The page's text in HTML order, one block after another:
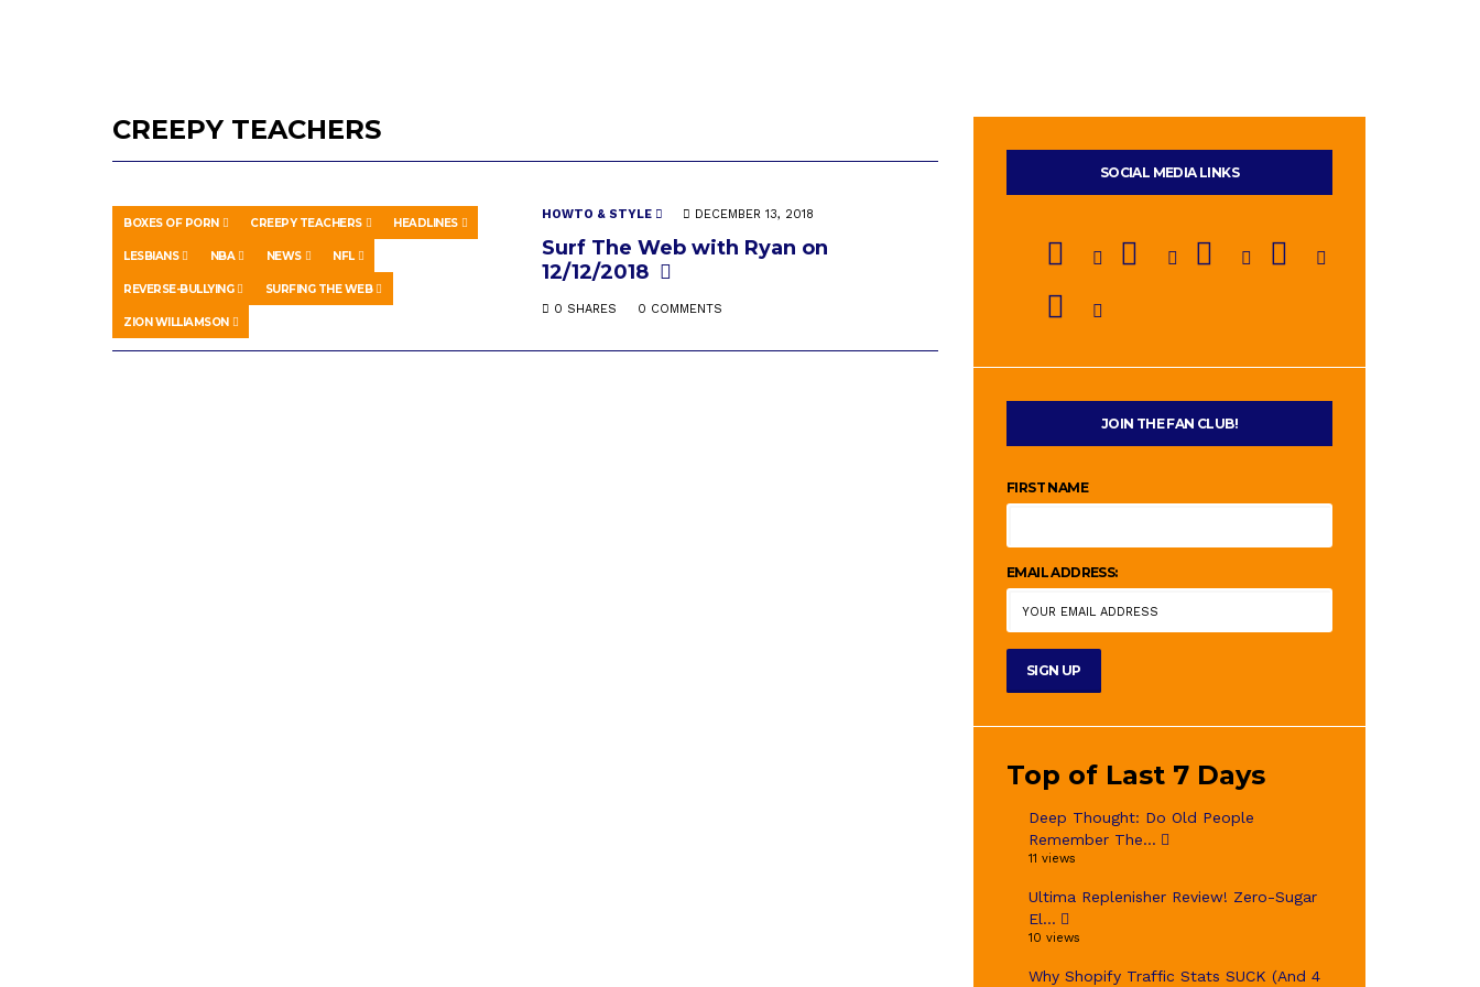
CREEPY TEACHERS
BOXES OF PORN CREEPY TEACHERS HEADLINES
LESBIANS NBA NEWS NFL
REVERSE-BULLYING SURFING THE WEB
ZION WILLIAMSON
HOWTO & STYLE DECEMBER 13, 2018
Surf The Web with Ryan on
12/12/2018
0 SHARES 0 COMMENTS
SOCIAL MEDIA LINKS
JOIN THE FAN CLUB!
FIRST NAME
EMAIL ADDRESS:
Top of Last 7 Days
Deep Thought: Do Old People
Remember The...
11 views
Ultima Replenisher Review! Zero-Sugar
El...
10 views
Why Shopify Traffic Stats SUCK (And 4